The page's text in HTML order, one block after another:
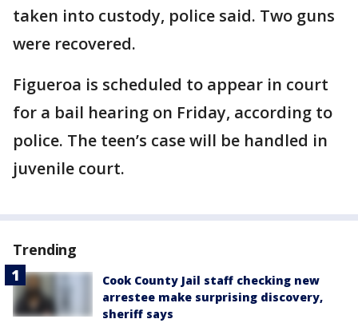
taken into custody, police said. Two guns
were recovered.
Figueroa is scheduled to appear in court
for a bail hearing on Friday, according to
police. The teen’s case will be handled in
juvenile court.
Trending
Cook County Jail staff checking new
arrestee make surprising discovery,
sheriff says